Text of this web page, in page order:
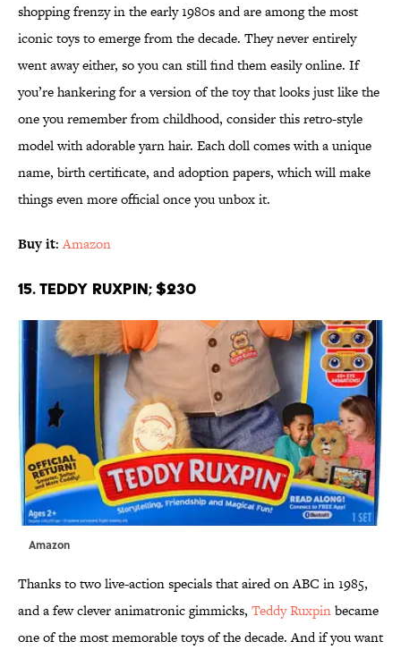
shopping frenzy in the early 1980s and are among the most
iconic toys to emerge from the decade. They never entirely
went away either, so you can still find them easily online. If
you’re hankering for a version of the toy that looks just like the
one you remember from childhood, consider this retro-style
model with adorable yarn hair. Each doll comes with a unique
name, birth certificate, and adoption papers, which will make
things even more official once you unbox it.
Buy it:Amazon
15. Teddy Ruxpin; $230
Amazon
Thanks to two live-action specials that aired on ABC in 1985,
and a few clever animatronic gimmicks, Teddy Ruxpinbecame
one of the most memorable toys of the decade. And if you want